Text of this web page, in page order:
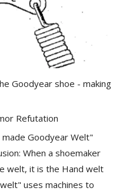
Goodyear shoe - making
Refutation
Goodyear Welt"
When a shoemaker
welt, it is the Hand welt
uses machines to